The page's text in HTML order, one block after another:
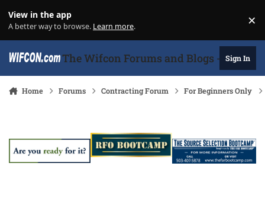
View in the app
A better way to browse. Learn more. ×
The Wifcon Forums and Blogs - 27Sign In
Home Forums Contracting Forum For Beginners Only